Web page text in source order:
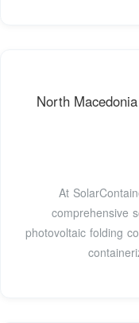
North
At
comprehensive
photovoltaic folding